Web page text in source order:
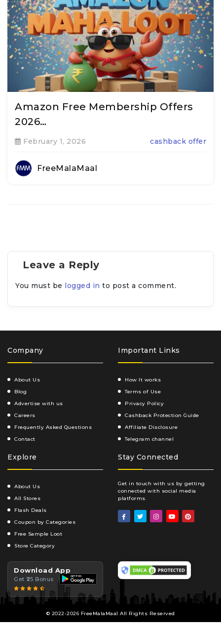
Amazon Free Membership Offers
2026…
February 1, 2026 cashback offer
FreeMalaMaal
Leave a Reply
You must be logged in to post a comment.
Company
About Us
Blog
Advertise with us
Careers
Frequently Asked Questions
Contact
Important Links
How It works
Terms of Use
Privacy Policy
Cashback Protection Guide
Affiliate Disclosure
Telegram channel
Explore
About Us
All Stores
Flash Deals
Coupon by Categories
Free Sample Loot
Store Category
Stay Connected
Get in touch with us by getting
connected with social media
platforms.
Download App
Get ₹25 Bonus
© 2022-2026 FreeMalaMaal All Rights Reserved